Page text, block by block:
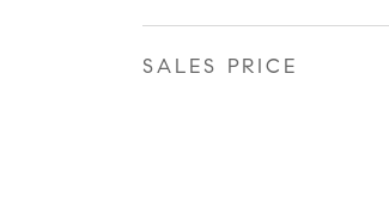
SALES PRICE